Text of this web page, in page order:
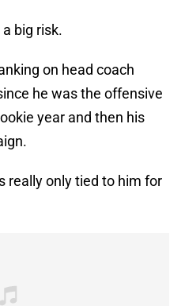
a big risk.
on head coach
he was the offensive
year and then his
really only tied to him for